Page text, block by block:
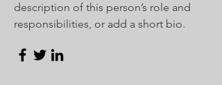
description of this person’s role and
responsibilities, or add a short bio.